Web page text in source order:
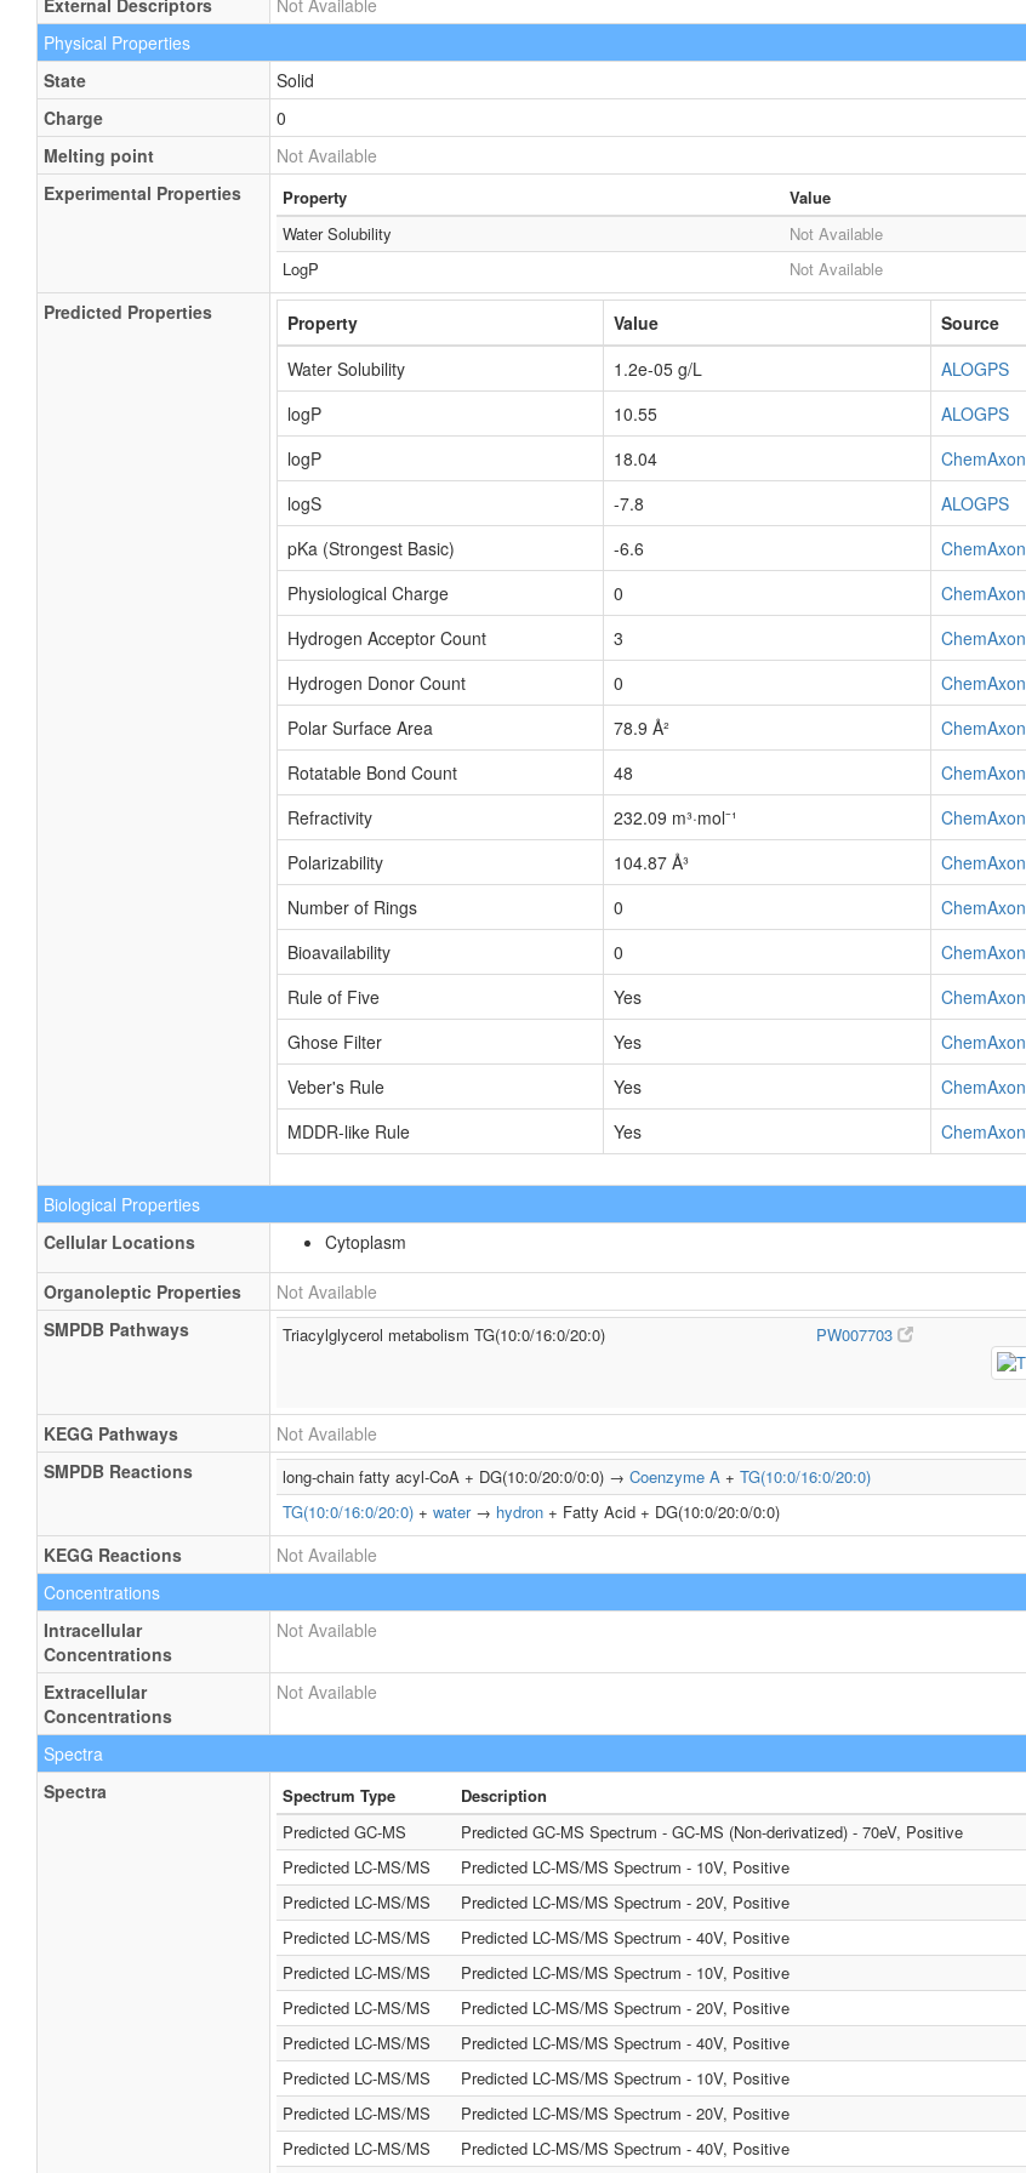
External Descriptors
Not Available
Physical Properties
State
Solid
Charge
0
Melting point
Not Available
Experimental Properties
Property Value
Water Solubility
Not Available
LogP
Not Available
Predicted Properties Property Value
Source
Water Solubility
1.2e-05 g/L
ALOGPS
logP
10.55
ALOGPS
logP
18.04
ChemAxon
logS
-7.8
ALOGPS
pKa (Strongest Basic)
-6.6
ChemAxon
Physiological Charge
0
ChemAxon
Hydrogen Acceptor Count
3
ChemAxon
Hydrogen Donor Count
0
ChemAxon
Polar Surface Area
78.9 Å²
ChemAxon
Rotatable Bond Count
48
ChemAxon
Refractivity
232.09 m³·mol⁻¹
ChemAxon
Polarizability
104.87 Å³
ChemAxon
Number of Rings
0
ChemAxon
Bioavailability
0
ChemAxon
Rule of Five
Yes
ChemAxon
Ghose Filter
Yes
ChemAxon
Veber's Rule
Yes
ChemAxon
MDDR-like Rule
Yes ChemAxon
Biological Properties
Cellular Locations
Cytoplasm
Organoleptic Properties
Not Available
SMPDB Pathways
Triacylglycerol metabolism TG(10:0/16:0/20:0) PW007703
KEGG Pathways
Not Available
SMPDB Reactions
long-chain fatty acyl-CoA + DG(10:0/20:0/0:0) → Coenzyme A + TG(10:0/16:0/20:0)
TG(10:0/16:0/20:0) + water→ hydron + Fatty Acid + DG(10:0/20:0/0:0)
KEGG Reactions
Not Available
Concentrations
Intracellular
Concentrations
Not Available
Extracellular
Concentrations
Not Available
Spectra
Spectra
Spectrum Type Description
Predicted GC-MS
Predicted GC-MS Spectrum - GC-MS (Non-derivatized) - 70eV, Positive
Predicted LC-MS/MS
Predicted LC-MS/MS Spectrum - 10V, Positive
Predicted LC-MS/MS
Predicted LC-MS/MS Spectrum - 20V, Positive
Predicted LC-MS/MS
Predicted LC-MS/MS Spectrum - 40V, Positive
Predicted LC-MS/MS
Predicted LC-MS/MS Spectrum - 10V, Positive
Predicted LC-MS/MS
Predicted LC-MS/MS Spectrum - 20V, Positive
Predicted LC-MS/MS
Predicted LC-MS/MS Spectrum - 40V, Positive
Predicted LC-MS/MS
Predicted LC-MS/MS Spectrum - 10V, Positive
Predicted LC-MS/MS
Predicted LC-MS/MS Spectrum - 20V, Positive
Predicted LC-MS/MS
Predicted LC-MS/MS Spectrum - 40V, Positive